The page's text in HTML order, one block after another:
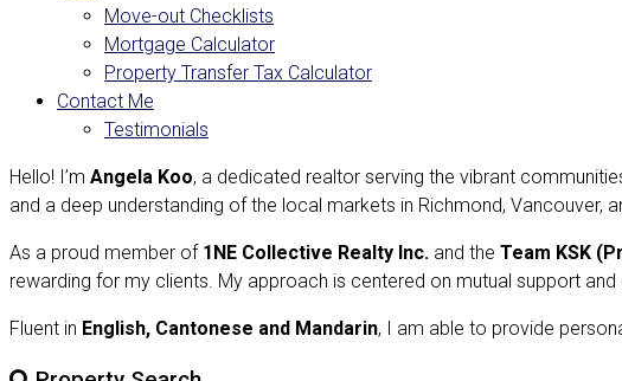
Move-out Checklists
Mortgage Calculator
Property Transfer Tax Calculator
Contact Me
Testimonials
Hello! I’m Angela Koo, a dedicated realtor serving the vibrant
and a deep understanding of the local markets in Richmond, Vancouver,
As a proud member of 1NE Collective Realty Inc. and the Team KSK
rewarding for my clients. My approach is centered on mutual support
Fluent in English, Cantonese and Mandarin, I am able to provide